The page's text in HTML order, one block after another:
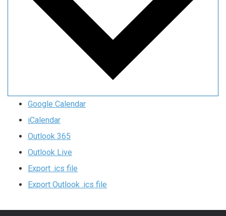
Google Calendar
iCalendar
Outlook 365
Outlook Live
Export .ics file
Export Outlook .ics file